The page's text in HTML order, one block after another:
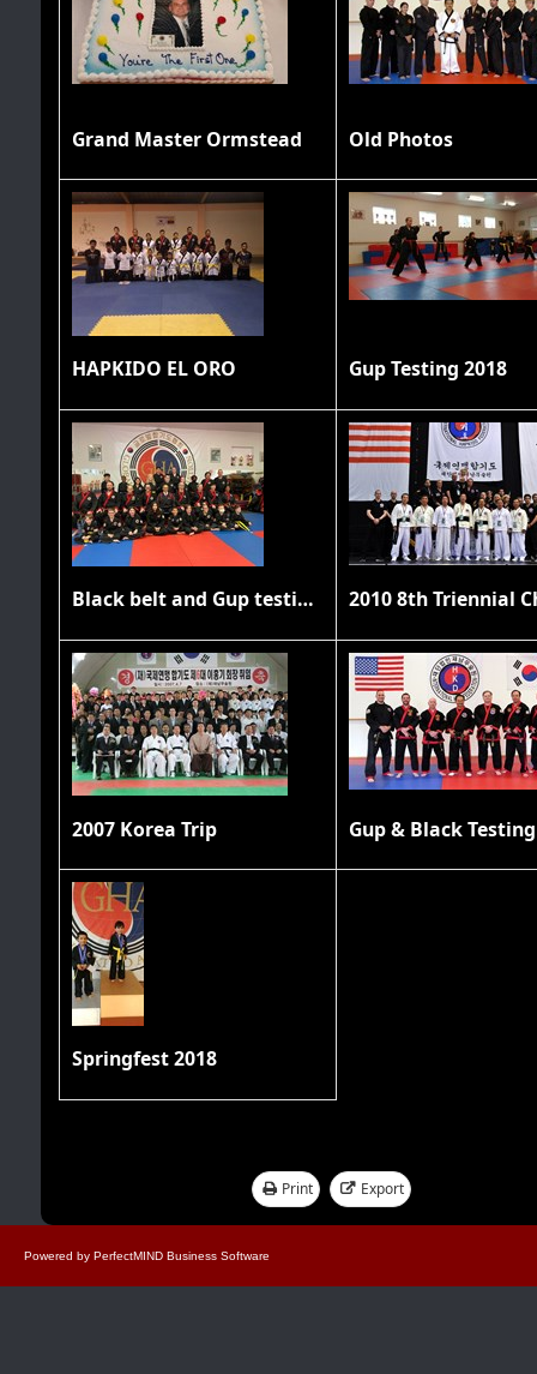
Grand Master Ormstead Old Photos
HAPKIDO EL ORO Gup Testing 2018
Black belt and Gup testing 11/20/21
2007 Korea Trip
Springfest 2018
Print Export
Powered by PerfectMIND Business Software